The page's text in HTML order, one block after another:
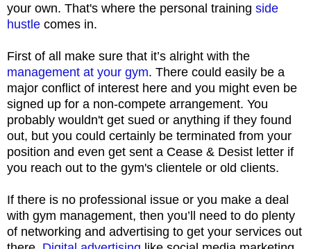
your own. That's where the personal training side
hustle comes in.
First of all make sure that it’s alright with the
management at your gym. There could easily be a
major conflict of interest here and you might even be
signed up for a non-compete arrangement. You
probably wouldn't get sued or anything if they found
out, but you could certainly be terminated from your
position and even get sent a Cease & Desist letter if
you reach out to the gym's clientele or old clients.
If there is no professional issue or you make a deal
with gym management, then you’ll need to do plenty
of networking and advertising to get your services out